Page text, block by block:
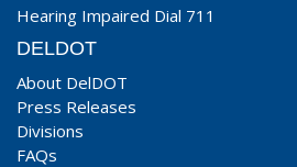
Hearing Impaired Dial 711
DELDOT
About DelDOT
Press Releases
Divisions
FAQs